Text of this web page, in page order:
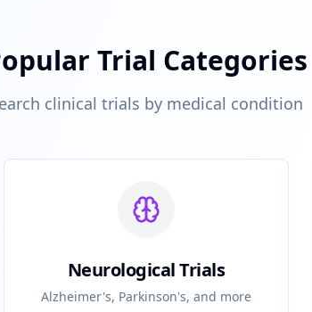
Trial Categories
clinical trials by medical condition
Neurological Trials
Alzheimer's, Parkinson's, and more